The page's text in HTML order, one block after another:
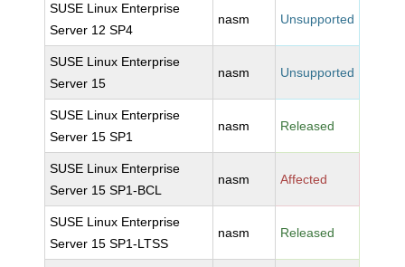
SUSE Linux Enterprise
Server 12 SP4
nasm Unsupported
SUSE Linux Enterprise
Server 15
nasm Unsupported
SUSE Linux Enterprise
Server 15 SP1
nasm Released
SUSE Linux Enterprise
Server 15 SP1-BCL
nasm Affected
SUSE Linux Enterprise
Server 15 SP1-LTSS
nasm Released